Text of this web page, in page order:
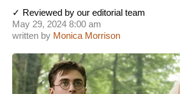
written by Monica Morrison
May 29, 2024 8:00 am
✓ Reviewed by our editorial team